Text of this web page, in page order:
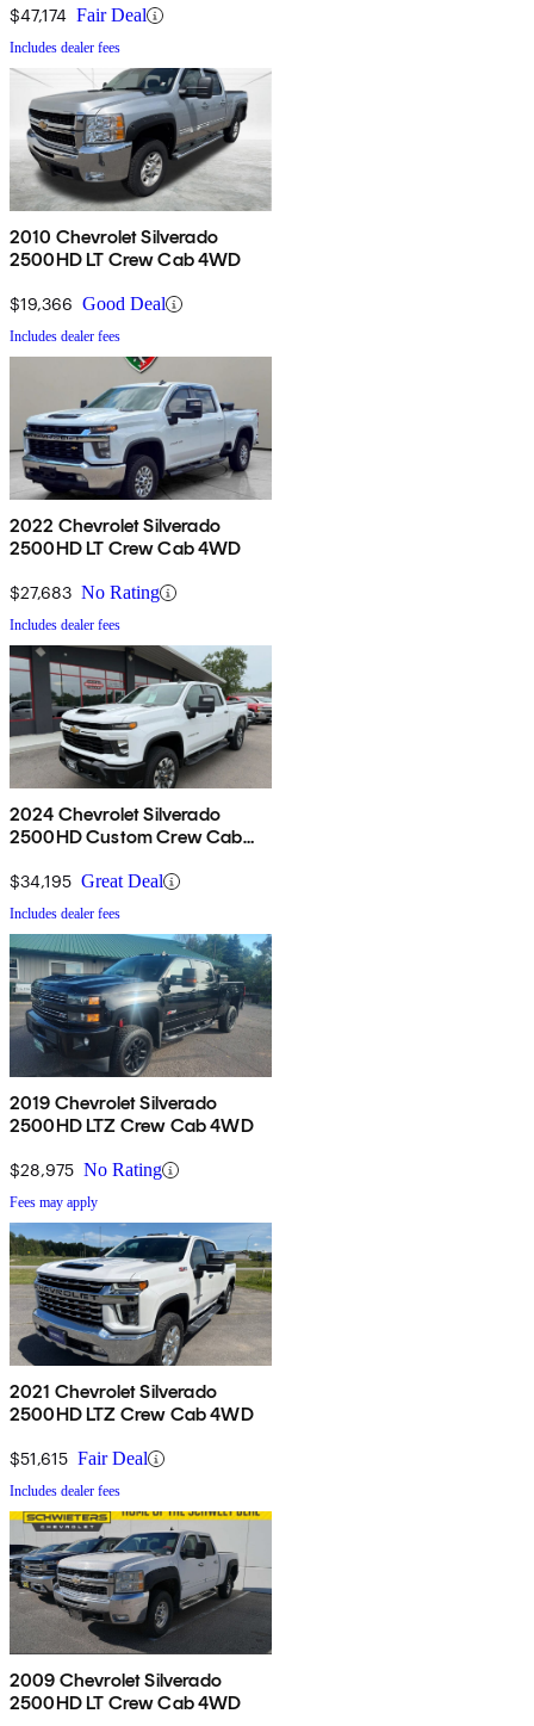
$47,174 Fair Deal
Includes dealer fees
2010 Chevrolet Silverado
2500HD LT Crew Cab 4WD
$19,366 Good Deal
Includes dealer fees
2022 Chevrolet Silverado
2500HD LT Crew Cab 4WD
$27,683 No Rating
Includes dealer fees
2024 Chevrolet Silverado
2500HD Custom Crew Cab
$34,195 Great Deal
Includes dealer fees
2019 Chevrolet Silverado
2500HD LTZ Crew Cab 4WD
$28,975 No Rating
Fees may apply
2021 Chevrolet Silverado
2500HD LTZ Crew Cab 4WD
$51,615 Fair Deal
Includes dealer fees
2009 Chevrolet Silverado
2500HD LT Crew Cab 4WD